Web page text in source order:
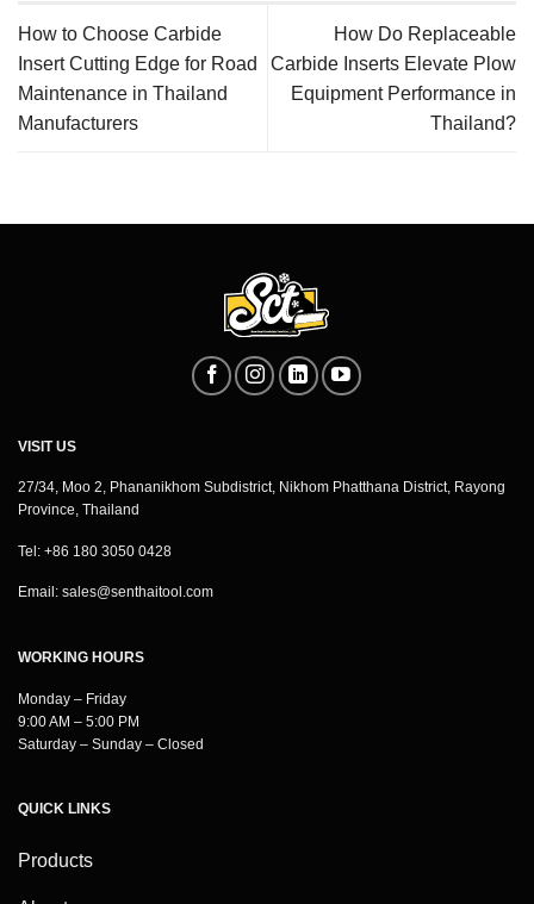
How to Choose Carbide
Insert Cutting Edge for Road
Maintenance in Thailand
Manufacturers
How Do Replaceable
Carbide Inserts Elevate Plow
Equipment Performance in
Thailand?
VISIT US
27/34, Moo 2, Phananikhom Subdistrict, Nikhom Phatthana District, Rayong
Province, Thailand
Tel: +86 180 3050 0428
Email: sales@senthaitool.com
WORKING HOURS
Monday – Friday
9:00 AM – 5:00 PM
Saturday – Sunday – Closed
QUICK LINKS
Products